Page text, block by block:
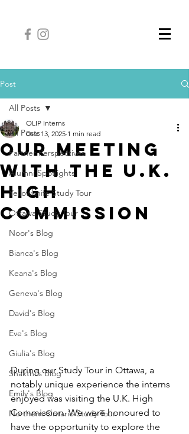
Post
All Posts
Partner Perspectives
Alumni Spotlights
Yellowknife Study Tour
Ottawa Study Tour
Noor's Blog
Bianca's Blog
Keana's Blog
Geneva's Blog
David's Blog
Eve's Blog
Giulia's Blog
Shakthi's Blog
Emily's Blog
Northern Ontario Study Tour
All Posts
Our Meeting
with the U.K.
High
Commission
OLIP Interns
Dec 13, 2025 1 min read
During our Study Tour in Ottawa, a
notably unique experience the interns
enjoyed was visiting the U.K. High
Commission. We were honoured to
have the opportunity to explore the